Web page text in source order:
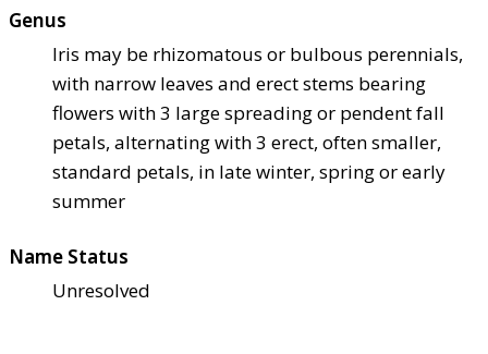
Genus
Iris may be rhizomatous or bulbous perennials,
with narrow leaves and erect stems bearing
flowers with 3 large spreading or pendent fall
petals, alternating with 3 erect, often smaller,
standard petals, in late winter, spring or early
summer
Name Status
Unresolved